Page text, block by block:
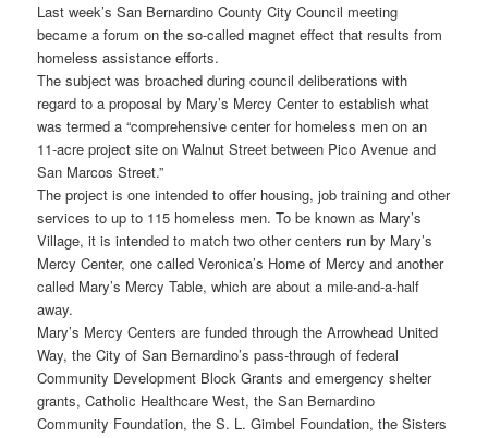
Last week’s San Bernardino County City Council meeting
became a forum on the so-called magnet effect that results from
homeless assistance efforts.
The subject was broached during council deliberations with
regard to a proposal by Mary’s Mercy Center to establish what
was termed a “comprehensive center for homeless men on an
11-acre project site on Walnut Street between Pico Avenue and
San Marcos Street.”
The project is one intended to offer housing, job training and other
services to up to 115 homeless men. To be known as Mary’s
Village, it is intended to match two other centers run by Mary’s
Mercy Center, one called Veronica’s Home of Mercy and another
called Mary’s Mercy Table, which are about a mile-and-a-half
away.
Mary’s Mercy Centers are funded through the Arrowhead United
Way, the City of San Bernardino’s pass-through of federal
Community Development Block Grants and emergency shelter
grants, Catholic Healthcare West, the San Bernardino
Community Foundation, the S. L. Gimbel Foundation, the Sisters